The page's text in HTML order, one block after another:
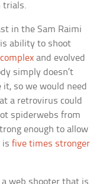
trials.
in the Sam Raimi
ability to shoot
and evolved
simply doesn’t
so we would need
a retrovirus could
spiderwebs from
enough to allow
isfive times stronger